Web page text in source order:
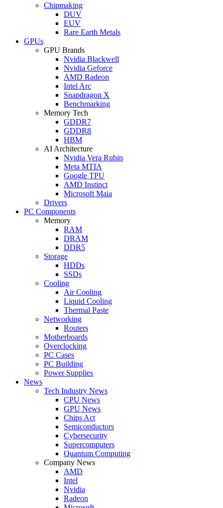
Chipmaking
DUV
EUV
Rare Earth Metals
GPUs
GPU Brands
Nvidia Blackwell
Nvidia Geforce
AMD Radeon
Intel Arc
Snapdragon X
Benchmarking
Memory Tech
GDDR7
GDDR8
HBM
AI Architecture
Nvidia Vera Rubin
Meta MTIA
Google TPU
AMD Instinct
Microsoft Maia
Drivers
PC Components
Memory
RAM
DRAM
DDR5
Storage
HDDs
SSDs
Cooling
Air Cooling
Liquid Cooling
Thermal Paste
Networking
Routers
Motherboards
Overclocking
PC Cases
PC Building
Power Supplies
News
Tech Industry News
CPU News
GPU News
Chips Act
Semiconductors
Cybersecurity
Supercomputers
Quantum Computing
Company News
AMD
Intel
Nvidia
Radeon